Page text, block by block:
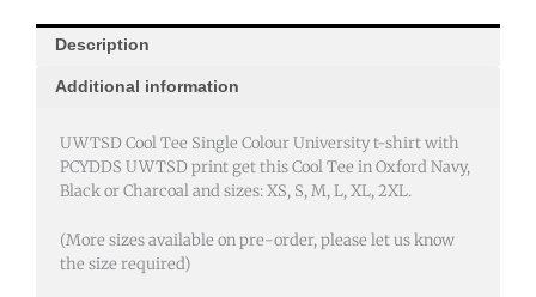
Description
Additional information
UWTSD Cool Tee Single Colour University t-shirt with
PCYDDS UWTSD print get this Cool Tee in Oxford Navy,
Black or Charcoal and sizes: XS, S, M, L, XL, 2XL.
(More sizes available on pre-order, please let us know
the size required)